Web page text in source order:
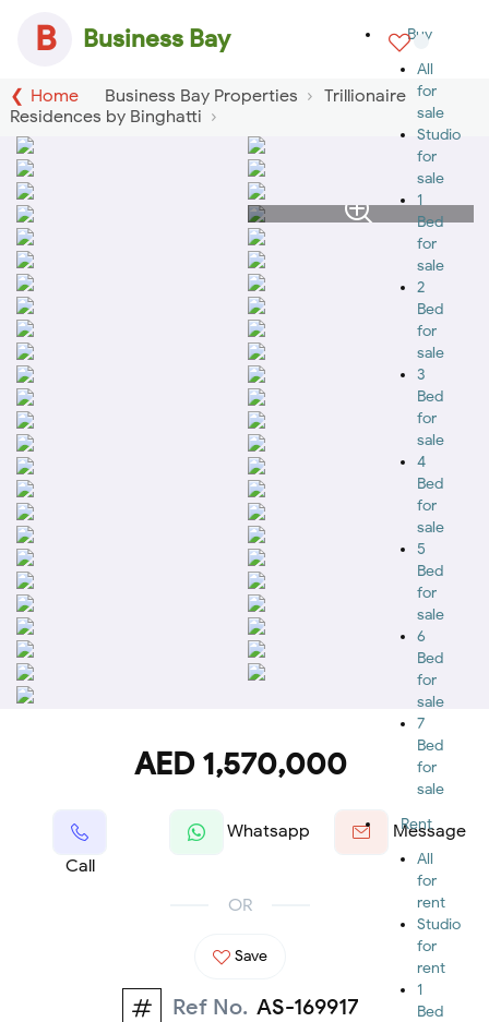
B Business Bay
Buy
All
for
sale
Studio
for
sale
1
Bed
for
sale
2
Bed
for
sale
3
Bed
for
sale
4
Bed
for
sale
5
Bed
for
sale
6
Bed
for
sale
7
Bed
for
sale
Rent
All
for
rent
Studio
for
rent
1
Bed
Home Business Bay Properties
Trillionaire
Residences by Binghatti
AED 1,570,000
Call
Whatsapp Message
OR
Save
Ref No. AS-169917